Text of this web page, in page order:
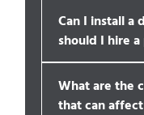
Can I install a
should I hire
What are the
that can